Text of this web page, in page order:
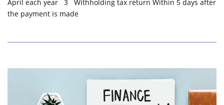
April each year 3 Withholding tax return Within 5 days after
the payment is made